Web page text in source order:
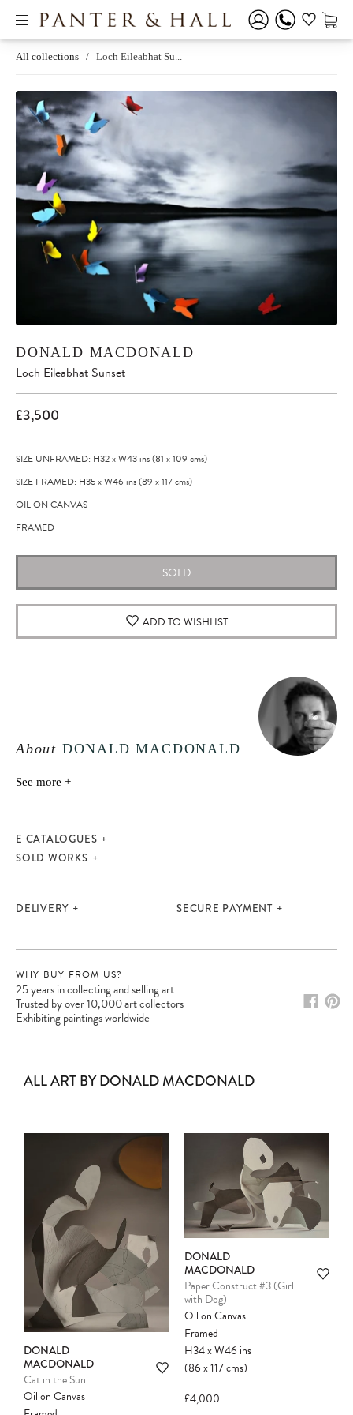
All collections / Loch Eileabhat Su...
DONALD MACDONALD
Loch Eileabhat Sunset
£3,500
SIZE UNFRAMED: H32xW43ins(81 x109 cms)
SIZE FRAMED: H35xW46 ins(89 x117cms)
OIL ON CANVAS
FRAMED
SOLD
ADD TO WISHLIST
About DONALD MACDONALD
See more +
E CATALOGUES
SOLD WORKS
DELIVERY SECURE PAYMENT
WHY BUY FROM US?
25 years in collecting and selling art
Trusted by over 10,000 art collectors
Exhibiting paintings worldwide
ALL ART BY DONALD MACDONALD
DONALD
MACDONALD
Cat in the Sun
Oil on Canvas
DONALD
MACDONALD
Paper Construct #3 (Girl
with Dog)
Oil on Canvas
Framed
H34xW46 ins
(86x117cms)
£4,000